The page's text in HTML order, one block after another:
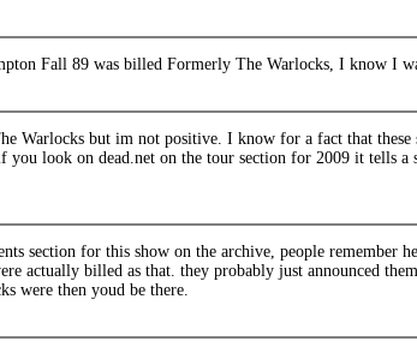
Fall 89 was billed Formerly The Warlocks, I know I
Warlocks but im not positive. I know for a fact that these
you look on dead.net on the tour section for 2009 it tells a
section for this show on the archive, people remember
actually billed as that. they probably just announced
were then youd be there.